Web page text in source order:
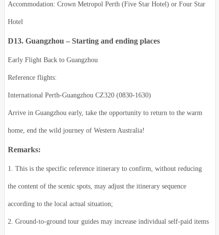
Accommodation: Crown Metropol Perth (Five Star Hotel) or Four Star
Hotel
D13. Guangzhou – Starting and ending places
Early Flight Back to Guangzhou
Reference flights:
International Perth-Guangzhou CZ320 (0830-1630)
Arrive in Guangzhou early, take the opportunity to return to the warm
home, end the wild journey of Western Australia!
Remarks:
1. This is the specific reference itinerary to confirm, without reducing
the content of the scenic spots, may adjust the itinerary sequence
according to the local actual situation;
2. Ground-to-ground tour guides may increase individual self-paid items